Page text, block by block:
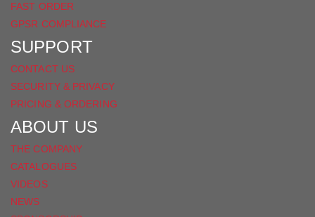
FAST ORDER
GPSR COMPLIANCE
SUPPORT
CONTACT US
SECURITY & PRIVACY
PRICING & ORDERING
ABOUT US
THE COMPANY
CATALOGUES
VIDEOS
NEWS